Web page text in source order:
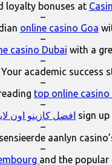
loyalty bonuses at
–
online casino Goa
–
casino Dubai with a
–
academic success
–
top online casino
–
افضل كازينو اون sign
–
aanlyn
–
and the popular